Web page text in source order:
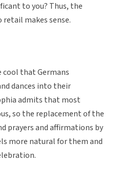
to you? Thus, the
makes sense.
that Germans
dances into their
admits that most
so the replacement of the
prayers and affirmations by
more natural for them and